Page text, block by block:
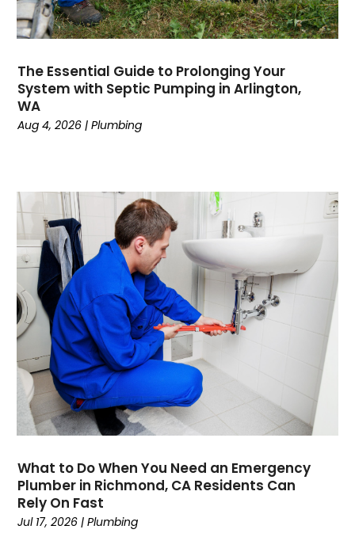
May 2023
April 2023
December 2022
November 2022
October 2022
October 2021
August 2021
June 2021
April 2021
November 2020
October 2020
August 2020
May 2020
April 2020
March 2020
February 2020
January 2020
November 2019
October 2019
September 2019
August 2019
The Essential Guide to Prolonging Your
System with Septic Pumping in Arlington,
WA
Aug 4, 2026 |Plumbing
What to Do When You Need an Emergency
Plumber in Richmond, CA Residents Can
Rely On Fast
Jul 17, 2026 |Plumbing